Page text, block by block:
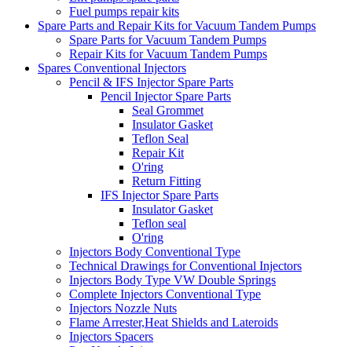
Fuel pumps repair kits
Spare Parts and Repair Kits for Vacuum Tandem Pumps
Spare Parts for Vacuum Tandem Pumps
Repair Kits for Vacuum Tandem Pumps
Spares Conventional Injectors
Pencil & IFS Injector Spare Parts
Pencil Injector Spare Parts
Seal Grommet
Insulator Gasket
Teflon Seal
Repair Kit
O'ring
Return Fitting
IFS Injector Spare Parts
Insulator Gasket
Teflon seal
O'ring
Injectors Body Conventional Type
Technical Drawings for Conventional Injectors
Injectors Body Type VW Double Springs
Complete Injectors Conventional Type
Injectors Nozzle Nuts
Flame Arrester,Heat Shields and Lateroids
Injectors Spacers